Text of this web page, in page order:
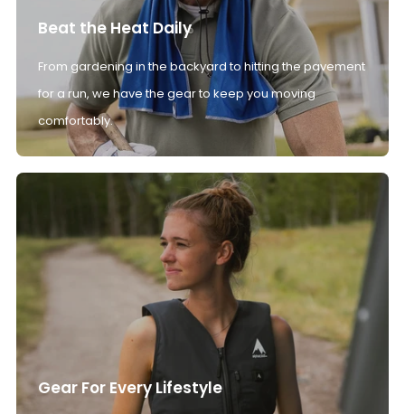
Beat the Heat Daily
From gardening in the backyard to hitting the pavement
for a run, we have the gear to keep you moving
comfortably.
Gear For Every Lifestyle